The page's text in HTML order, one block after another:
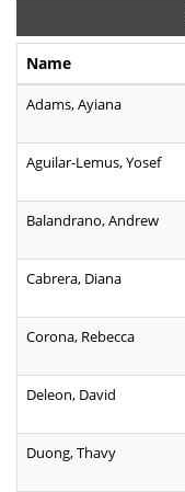
Name
Adams, Ayiana
Aguilar-Lemus, Yosef
Balandrano, Andrew
Cabrera, Diana
Corona, Rebecca
Deleon, David
Duong, Thavy